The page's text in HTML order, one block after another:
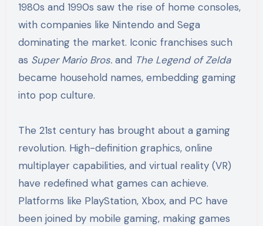
1980s and 1990s saw the rise of home consoles,
with companies like Nintendo and Sega
dominating the market. Iconic franchises such
as Super Mario Bros.and The Legend of Zelda
became household names, embedding gaming
into pop culture.
The 21st century has brought about a gaming
revolution. High-definition graphics, online
multiplayer capabilities, and virtual reality (VR)
have redefined what games can achieve.
Platforms like PlayStation, Xbox, and PC have
been joined by mobile gaming, making games